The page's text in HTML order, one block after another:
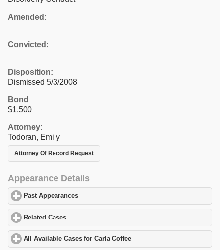
Amended:
Convicted:
Disposition:
Dismissed 5/3/2008
Bond
$1,500
Attorney:
Todoran, Emily
Attorney Of Record Request
Appearance Details
Past Appearances
Related Cases
All Available Cases for Carla Coffee